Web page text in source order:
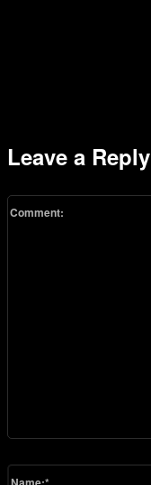
Leave a Reply